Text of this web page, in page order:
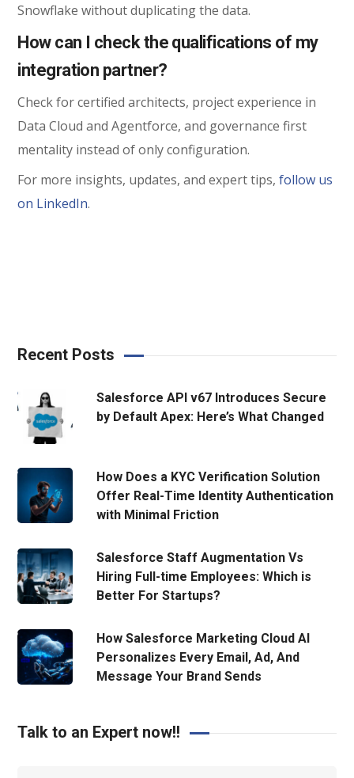
Snowflake without duplicating the data.
How can I check the qualifications of my
integration partner?
Check for certified architects, project experience in
Data Cloud and Agentforce, and governance first
mentality instead of only configuration.
For more insights, updates, and expert tips,follow us
on LinkedIn.
Recent Posts
Salesforce API v67 Introduces Secure
by Default Apex: Here’s What Changed
How Does a KYC Verification Solution
Offer Real-Time Identity Authentication
with Minimal Friction
Salesforce Staff Augmentation Vs
Hiring Full-time Employees: Which is
Better For Startups?
How Salesforce Marketing Cloud AI
Personalizes Every Email, Ad, And
Message Your Brand Sends
Talk to an Expert now!!